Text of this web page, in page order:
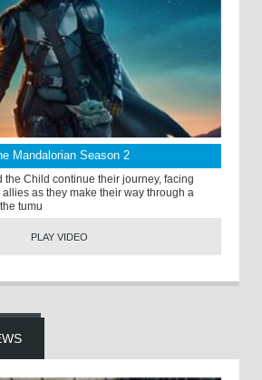
Mandalorian Season 2
the Child continue their journey, facing
as they make their way through a
tumu
PLAY VIDEO